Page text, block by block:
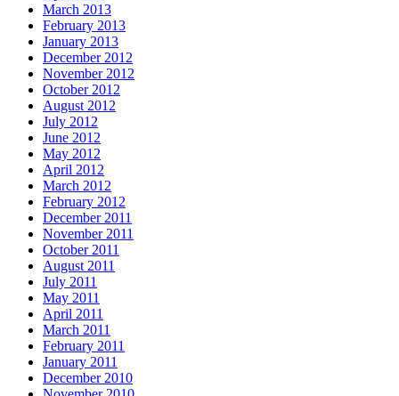
March 2013
February 2013
January 2013
December 2012
November 2012
October 2012
August 2012
July 2012
June 2012
May 2012
April 2012
March 2012
February 2012
December 2011
November 2011
October 2011
August 2011
July 2011
May 2011
April 2011
March 2011
February 2011
January 2011
December 2010